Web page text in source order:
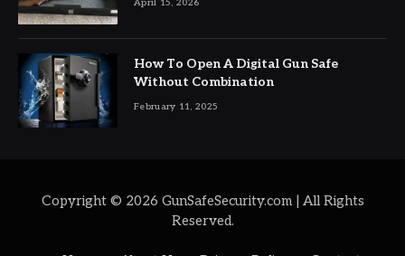
April 15, 2026
How To Open A Digital Gun Safe
Without Combination
February 11, 2025
Copyright © 2026 GunSafeSecurity.com | All Rights
Reserved.